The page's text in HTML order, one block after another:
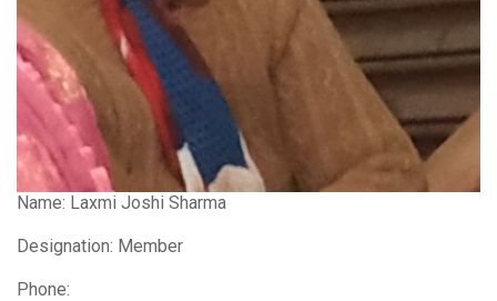
Name: Laxmi Joshi Sharma
Designation: Member
Phone: